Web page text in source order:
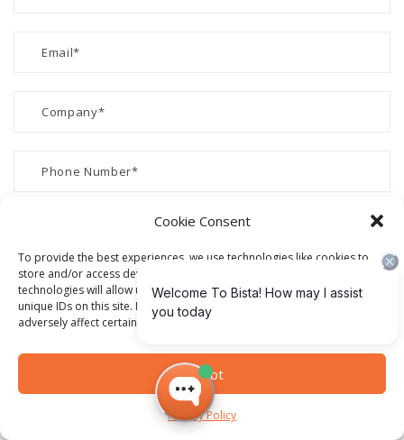
Cookie Consent
To provide the best experiences, we use technologies like cookies to
store and/or access device information. Consenting to these
technologies will allow us to process data such as browsing behavior or
unique IDs on this site. Not consenting or withdrawing consent, may
adversely affect certain features and functions.
Accept
Privacy Policy